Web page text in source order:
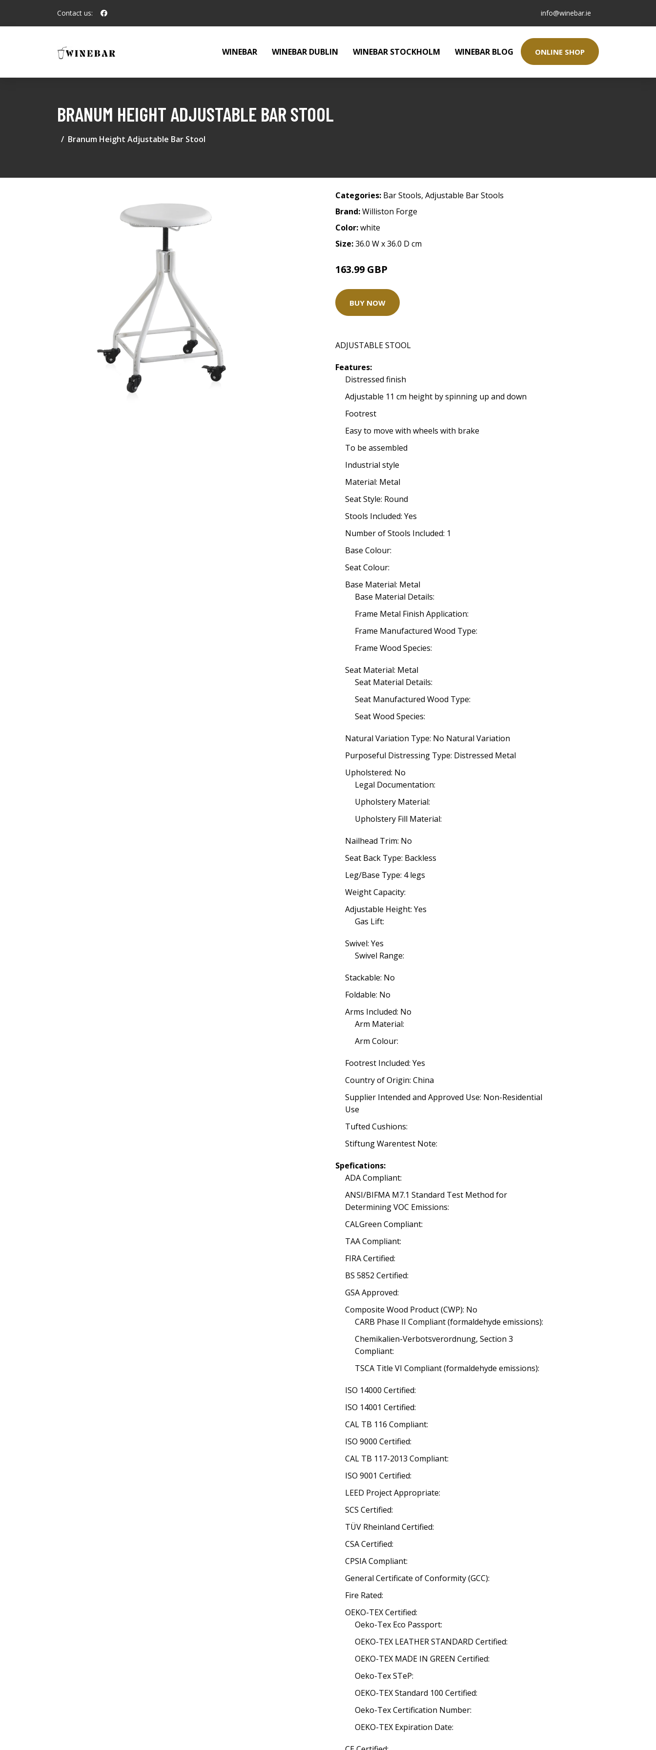
Contact us: info@winebar.ie
WINEBAR WINEBAR DUBLIN WINEBAR STOCKHOLM WINEBAR BLOG ONLINE SHOP
BRANUM HEIGHT ADJUSTABLE BAR STOOL
Branum Height Adjustable Bar Stool
Categories: Bar Stools, Adjustable Bar Stools
Brand:Williston Forge
Color:white
Size:36.0 W x 36.0 D cm
163.99 GBP
BUY NOW
ADJUSTABLE STOOL
Features:
Distressed finish
Adjustable 11 cm height by spinning up and down
Footrest
Easy to move with wheels with brake
To be assembled
Industrial style
Material: Metal
Seat Style: Round
Stools Included: Yes
Number of Stools Included: 1
Base Colour:
Seat Colour:
Base Material: Metal
Base Material Details:
Frame Metal Finish Application:
Frame Manufactured Wood Type:
Frame Wood Species:
Seat Material: Metal
Seat Material Details:
Seat Manufactured Wood Type:
Seat Wood Species:
Natural Variation Type: No Natural Variation
Purposeful Distressing Type: Distressed Metal
Upholstered: No
Legal Documentation:
Upholstery Material:
Upholstery Fill Material:
Nailhead Trim: No
Seat Back Type: Backless
Leg/Base Type: 4 legs
Weight Capacity:
Adjustable Height: Yes
Gas Lift:
Swivel: Yes
Swivel Range:
Stackable: No
Foldable: No
Arms Included: No
Arm Material:
Arm Colour:
Footrest Included: Yes
Country of Origin: China
Supplier Intended and Approved Use: Non-Residential
Use
Tufted Cushions:
Stiftung Warentest Note:
Spefications:
ADA Compliant:
ANSI/BIFMA M7.1 Standard Test Method for
Determining VOC Emissions:
CALGreen Compliant:
TAA Compliant:
FIRA Certified:
BS 5852 Certified:
GSA Approved:
Composite Wood Product (CWP): No
CARB Phase II Compliant (formaldehyde emissions):
Chemikalien-Verbotsverordnung, Section 3
Compliant:
TSCA Title VI Compliant (formaldehyde emissions):
ISO 14000 Certified:
ISO 14001 Certified:
CAL TB 116 Compliant:
ISO 9000 Certified:
CAL TB 117-2013 Compliant:
ISO 9001 Certified:
LEED Project Appropriate:
SCS Certified:
TÜV Rheinland Certified:
CSA Certified:
CPSIA Compliant:
General Certificate of Conformity (GCC):
Fire Rated:
OEKO-TEX Certified:
Oeko-Tex Eco Passport:
OEKO-TEX LEATHER STANDARD Certified:
OEKO-TEX MADE IN GREEN Certified:
Oeko-Tex STeP:
OEKO-TEX Standard 100 Certified:
Oeko-Tex Certification Number:
OEKO-TEX Expiration Date: